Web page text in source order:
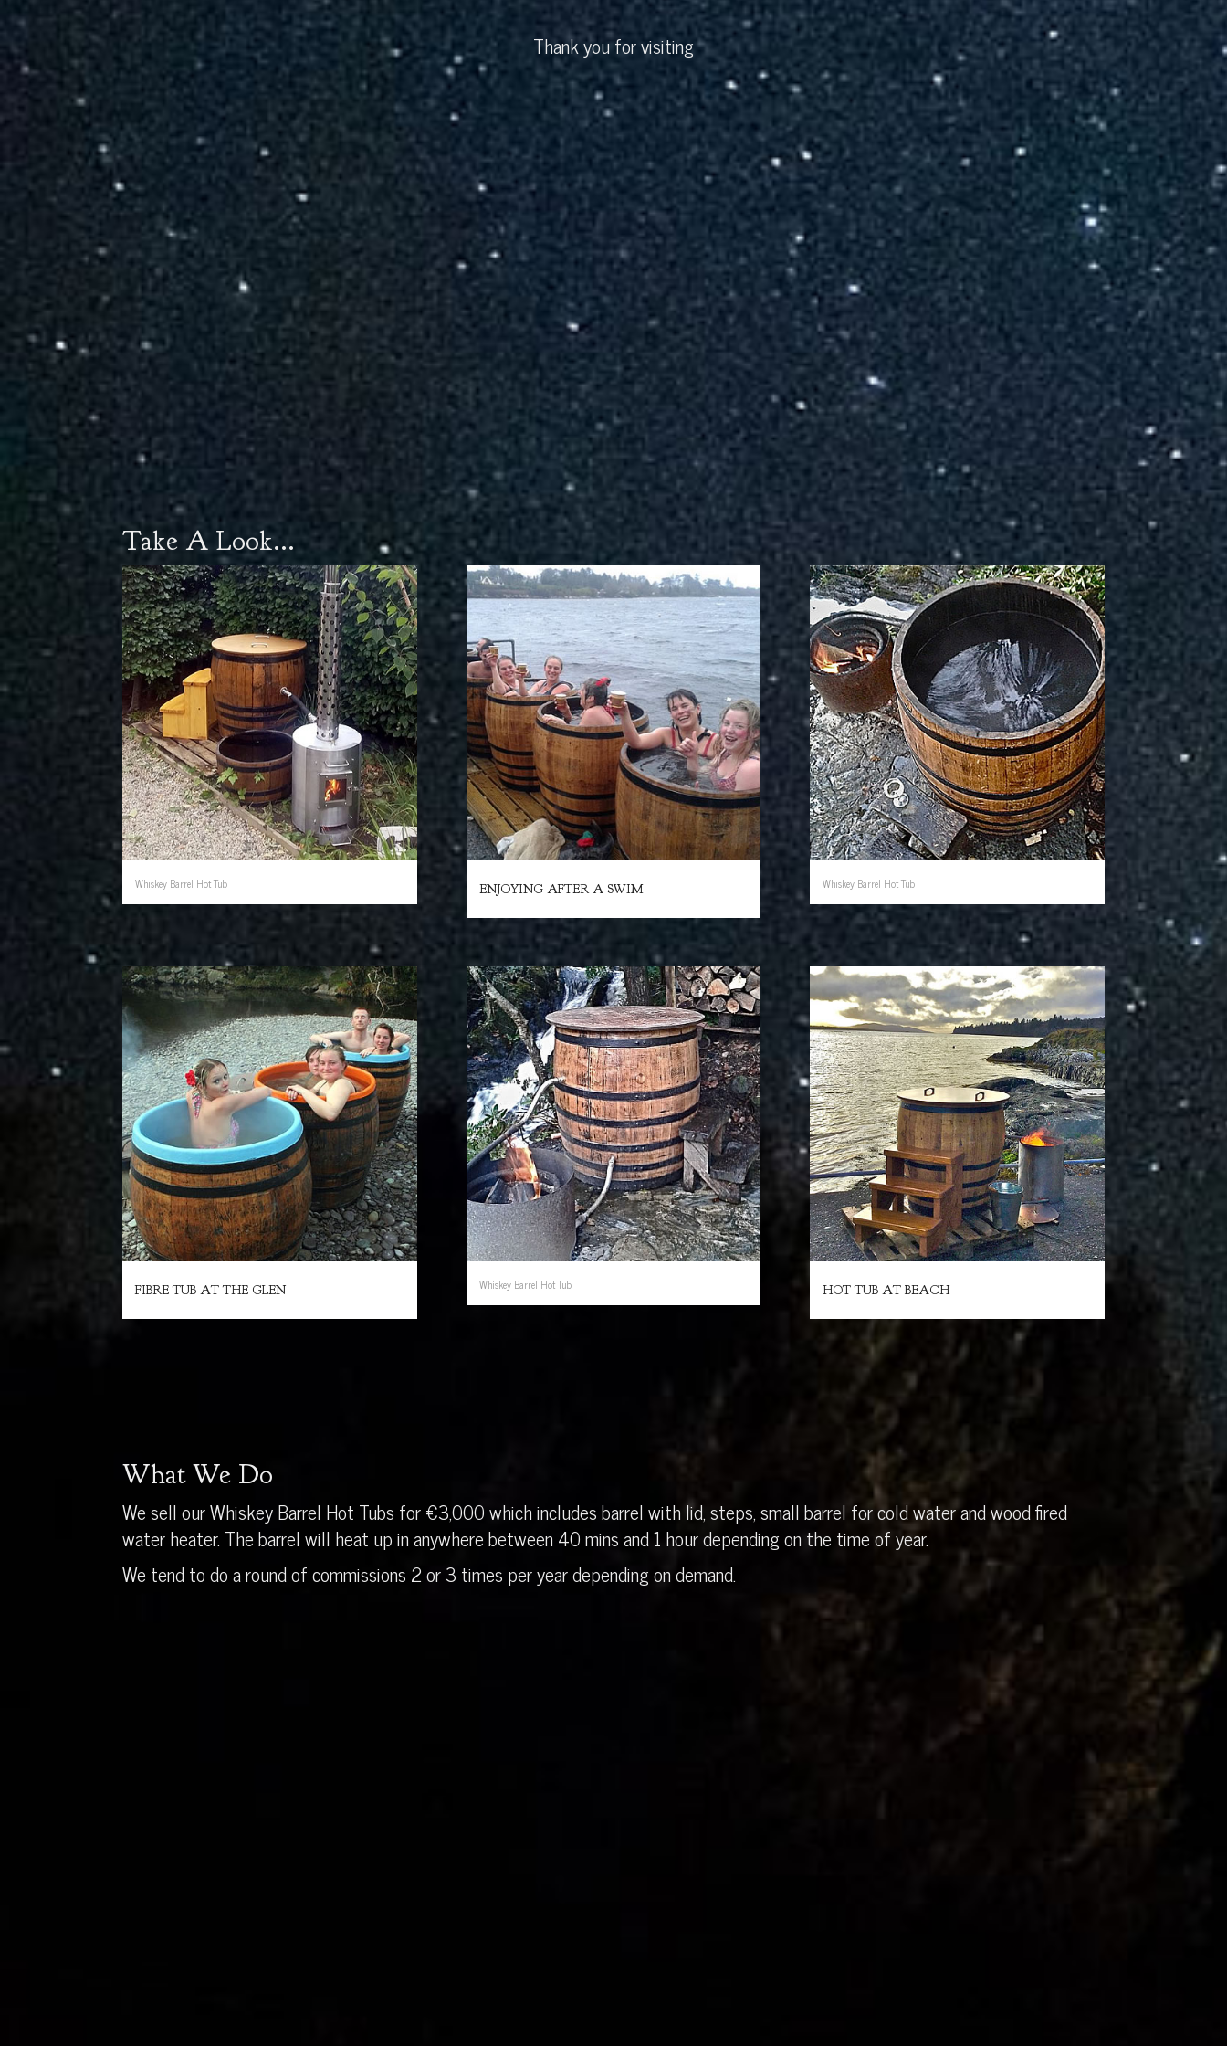
Thank you for visiting
Take A Look...
Whiskey Barrel Hot Tub ENJOYING AFTER A SWIM Whiskey Barrel Hot Tub
FIBRE TUB AT THE GLEN Whiskey Barrel Hot Tub HOT TUB AT BEACH
What We Do
We sell our Whiskey Barrel Hot Tubs for €3,000 which includes barrel with lid, steps, small barrel for cold water and wood fired
water heater. The barrel will heat up in anywhere between 40 mins and 1 hour depending on the time of year.
We tend to do a round of commissions 2 or 3 times per year depending on demand.